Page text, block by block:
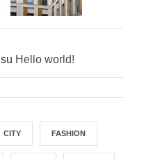
su Hello world!
CITY FASHION